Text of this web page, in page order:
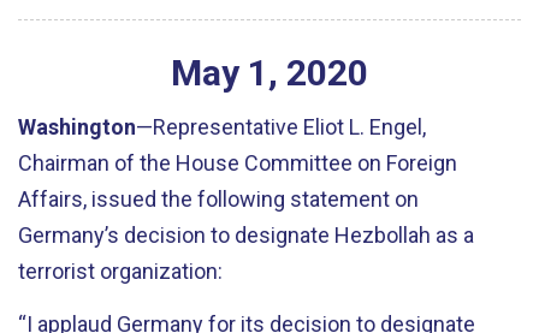
May 1 , 2020
Washington—Representative Eliot L. Engel,
Chairman of the House Committee on Foreign
Affairs, issued the following statement on
Germany’s decision to designate Hezbollah as a
terrorist organization:
“I applaud Germany for its decision to designate